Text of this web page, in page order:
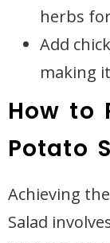
herbs
Add
making
How to
Potato
Achieving
Salad